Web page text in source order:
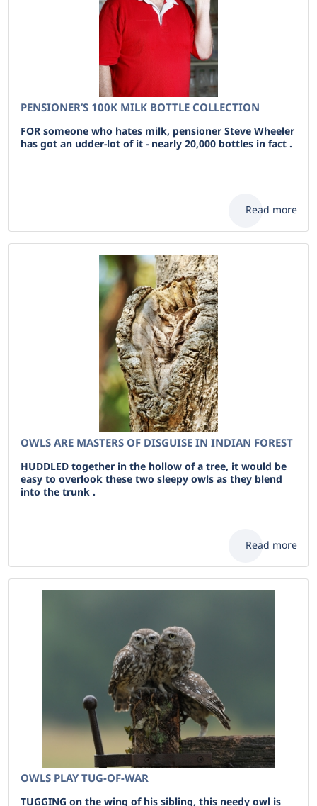
PENSIONER’S 100K MILK BOTTLE COLLECTION
FOR someone who hates milk, pensioner Steve Wheeler
has got an udder-lot of it - nearly 20,000 bottles in fact .
Read more
OWLS ARE MASTERS OF DISGUISE IN INDIAN FOREST
HUDDLED together in the hollow of a tree, it would be
easy to overlook these two sleepy owls as they blend
into the trunk .
Read more
OWLS PLAY TUG-OF-WAR
TUGGING on the wing of his sibling, this needy owl is